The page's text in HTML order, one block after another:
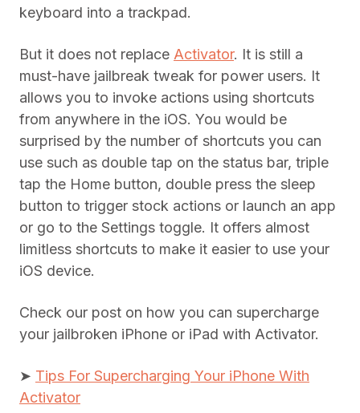
keyboard into a trackpad.
But it does not replace Activator. It is still a
must-have jailbreak tweak for power users. It
allows you to invoke actions using shortcuts
from anywhere in the iOS. You would be
surprised by the number of shortcuts you can
use such as double tap on the status bar, triple
tap the Home button, double press the sleep
button to trigger stock actions or launch an app
or go to the Settings toggle. It offers almost
limitless shortcuts to make it easier to use your
iOS device.
Check our post on how you can supercharge
your jailbroken iPhone or iPad with Activator.
➤ Tips For Supercharging Your iPhone With
Activator